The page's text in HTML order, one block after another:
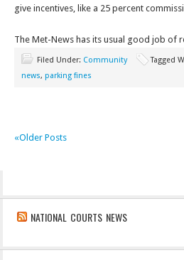
give incentives, like a 25 percent
The Met-News has its usual good job of
Filed Under: Community Tagged
news, parking fines
«Older Posts
NATIONAL COURTS NEWS